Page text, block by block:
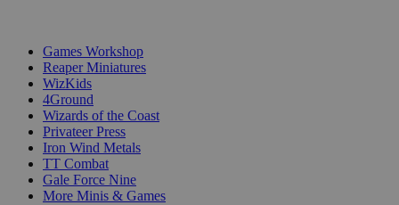
Games Workshop
Reaper Miniatures
WizKids
4Ground
Wizards of the Coast
Privateer Press
Iron Wind Metals
TT Combat
Gale Force Nine
More Minis & Games